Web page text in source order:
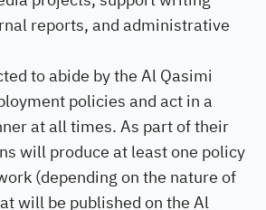
reports, and administrative
to abide by the Al Qasimi
policies and act in a
at all times. As part of their
will produce at least one policy
(depending on the nature of
will be published on the Al